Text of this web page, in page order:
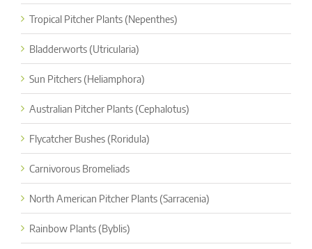
Tropical Pitcher Plants (Nepenthes)
Bladderworts (Utricularia)
Sun Pitchers (Heliamphora)
Australian Pitcher Plants (Cephalotus)
Flycatcher Bushes (Roridula)
Carnivorous Bromeliads
North American Pitcher Plants (Sarracenia)
Rainbow Plants (Byblis)